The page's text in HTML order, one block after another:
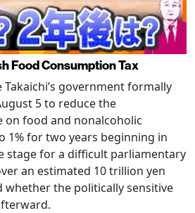
Food Consumption Tax
government formally
5 to reduce the
on food and nonalcoholic
1% for two years beginning in
stage for a difficult parliamentary
an estimated 10 trillion yen
whether the politically sensitive